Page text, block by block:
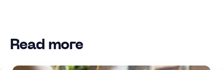
Read more